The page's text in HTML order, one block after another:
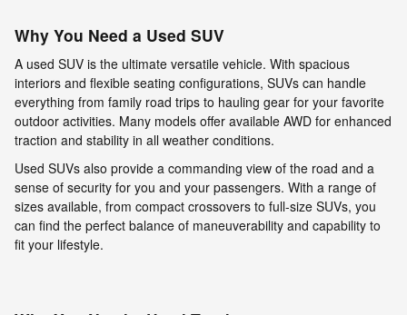
Why You Need a Used SUV
A used SUV is the ultimate versatile vehicle. With spacious
interiors and flexible seating configurations, SUVs can handle
everything from family road trips to hauling gear for your favorite
outdoor activities. Many models offer available AWD for enhanced
traction and stability in all weather conditions.
Used SUVs also provide a commanding view of the road and a
sense of security for you and your passengers. With a range of
sizes available, from compact crossovers to full-size SUVs, you
can find the perfect balance of maneuverability and capability to
fit your lifestyle.